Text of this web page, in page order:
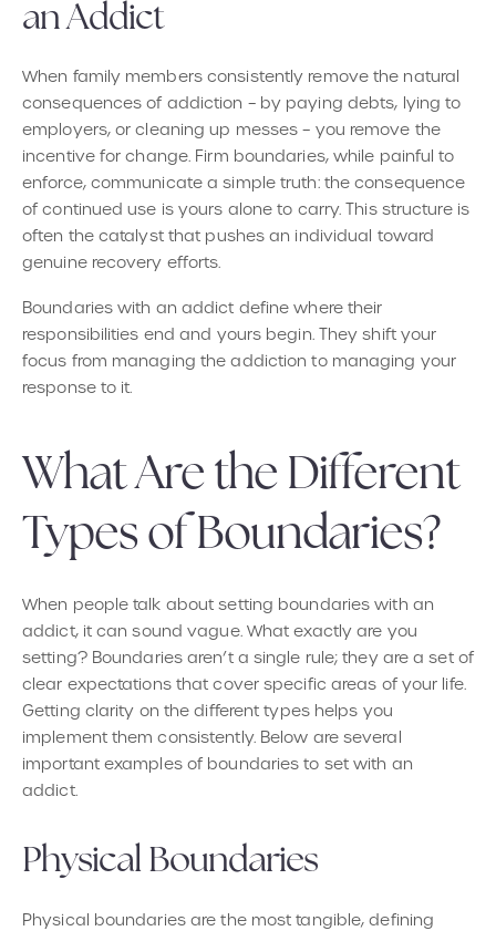
an Addict
When family members consistently remove the natural
consequences of addiction – by paying debts, lying to
employers, or cleaning up messes – you remove the
incentive for change. Firm boundaries, while painful to
enforce, communicate a simple truth: the consequence
of continued use is yours alone to carry. This structure is
often the catalyst that pushes an individual toward
genuine recovery efforts.
Boundaries with an addict define where their
responsibilities end and yours begin. They shift your
focus from managing the addiction to managing your
response to it.
What Are the Different
Types of Boundaries?
When people talk about setting boundaries with an
addict, it can sound vague. What exactly are you
setting? Boundaries aren’t a single rule; they are a set of
clear expectations that cover specific areas of your life.
Getting clarity on the different types helps you
implement them consistently. Below are several
important examples of boundaries to set with an
addict.
Physical Boundaries
Physical boundaries are the most tangible, defining